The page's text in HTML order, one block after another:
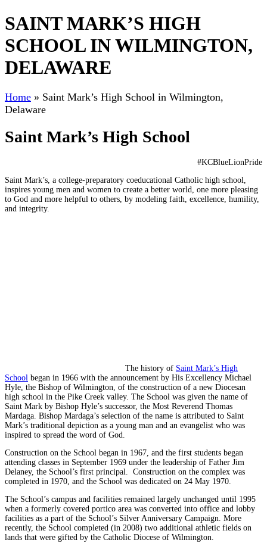
Open
mobile
menu
Close
mobile
menu
SAINT MARK’S HIGH
SCHOOL IN WILMINGTON,
DELAWARE
Home » Saint Mark’s High School in Wilmington,
Delaware
Saint Mark’s High School
#KCBlueLionPride
Saint Mark’s, a college-preparatory coeducational Catholic high school,
inspires young men and women to create a better world, one more pleasing
to God and more helpful to others, by modeling faith, excellence, humility,
and integrity.
The history of Saint Mark’s High
School began in 1966 with the announcement by His Excellency Michael
Hyle, the Bishop of Wilmington, of the construction of a new Diocesan
high school in the Pike Creek valley. The School was given the name of
Saint Mark by Bishop Hyle’s successor, the Most Reverend Thomas
Mardaga. Bishop Mardaga’s selection of the name is attributed to Saint
Mark’s traditional depiction as a young man and an evangelist who was
inspired to spread the word of God.
Construction on the School began in 1967, and the first students began
attending classes in September 1969 under the leadership of Father Jim
Delaney, the School’s first principal. Construction on the complex was
completed in 1970, and the School was dedicated on 24 May 1970.
The School’s campus and facilities remained largely unchanged until 1995
when a formerly covered portico area was converted into office and lobby
facilities as a part of the School’s Silver Anniversary Campaign. More
recently, the School completed (in 2008) two additional athletic fields on
lands that were gifted by the Catholic Diocese of Wilmington.